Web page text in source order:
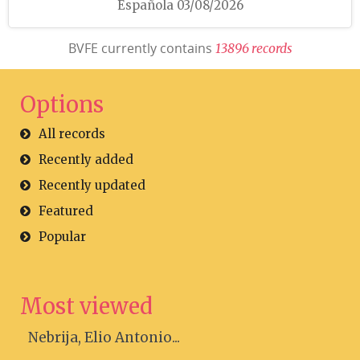
Española 03/08/2026
BVFE currently contains 13896 records
Options
All records
Recently added
Recently updated
Featured
Popular
Most viewed
Nebrija, Elio Antonio...